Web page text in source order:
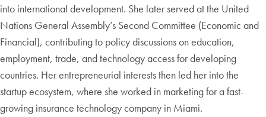
into international development. She later served at the United
Nations General Assembly’s Second Committee (Economic and
Financial), contributing to policy discussions on education,
employment, trade, and technology access for developing
countries. Her entrepreneurial interests then led her into the
startup ecosystem, where she worked in marketing for a fast-
growing insurance technology company in Miami.